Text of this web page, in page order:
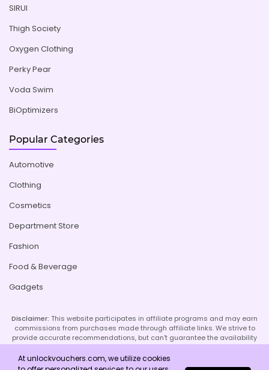
SIRUI
Thigh Society
Oxygen Clothing
Perky Pear
Voda Swim
BiOptimizers
Popular Categories
Automotive
Clothing
Cosmetics
Department Store
Fashion
Food & Beverage
Gadgets
Disclaimer: This website participates in affiliate programs and may earn
commissions from purchases made through affiliate links. We strive to
provide accurate recommendations, but can't guarantee the availability
or effectiveness of promoted products or services. Your use of our site
implies acceptance of this disclaimer; refer to our Privacy Policy and
Imprint page for more details.
At unlockvouchers.com, we utilize cookies